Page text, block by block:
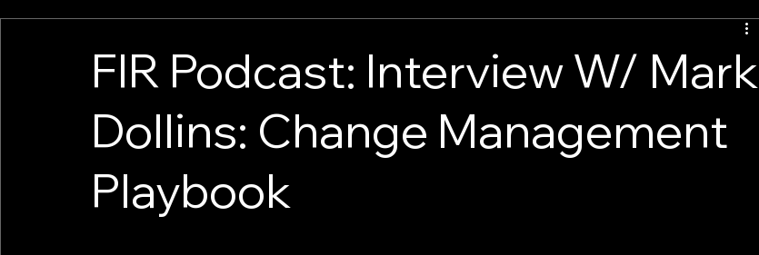
FIR Podcast: Interview W/ Mark
Dollins: Change Management
Playbook